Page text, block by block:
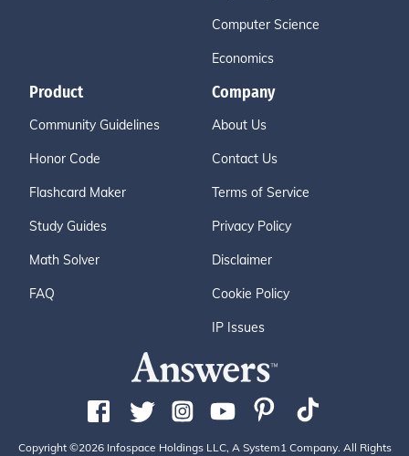
Computer Science
Economics
Product
Community Guidelines
Honor Code
Flashcard Maker
Study Guides
Math Solver
FAQ
Company
About Us
Contact Us
Terms of Service
Privacy Policy
Disclaimer
Cookie Policy
IP Issues
Copyright ©2026 Infospace Holdings LLC, A System1 Company. All Rights